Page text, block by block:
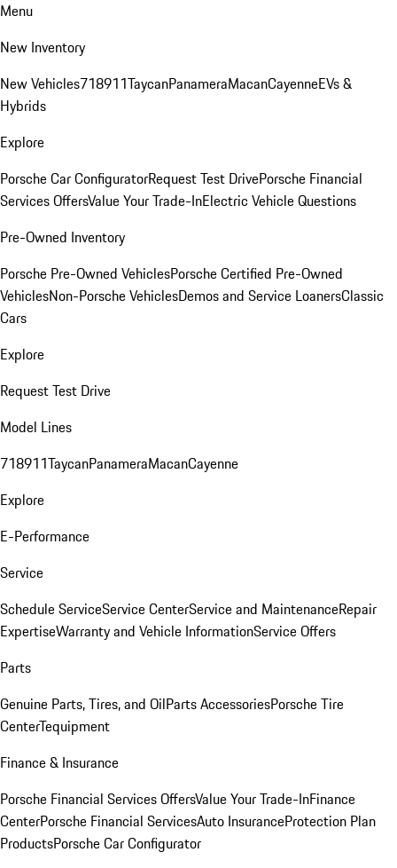
Menu
New Inventory
New Vehicles718911TaycanPanameraMacanCayenneEVs &
Hybrids
Explore
Porsche Car ConfiguratorRequest Test DrivePorsche Financial
Services OffersValue Your Trade-InElectric Vehicle Questions
Pre-Owned Inventory
Porsche Pre-Owned VehiclesPorsche Certified Pre-Owned
VehiclesNon-Porsche VehiclesDemos and Service LoanersClassic
Cars
Explore
Request Test Drive
Model Lines
718911TaycanPanameraMacanCayenne
Explore
E-Performance
Service
Schedule ServiceService CenterService and MaintenanceRepair
ExpertiseWarranty and Vehicle InformationService Offers
Parts
Genuine Parts, Tires, and OilParts AccessoriesPorsche Tire
CenterTequipment
Finance & Insurance
Porsche Financial Services OffersValue Your Trade-InFinance
CenterPorsche Financial ServicesAuto InsuranceProtection Plan
ProductsPorsche Car Configurator